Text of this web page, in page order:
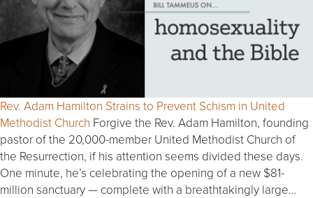
Rev. Adam Hamilton Strains to Prevent Schism in United
Methodist Church Forgive the Rev. Adam Hamilton, founding
pastor of the 20,000-member United Methodist Church of
the Resurrection, if his attention seems divided these days.
One minute, he’s celebrating the opening of a new $81-
million sanctuary — complete with a breathtakingly large…